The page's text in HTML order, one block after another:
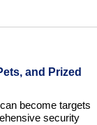
and Prized
become targets
security